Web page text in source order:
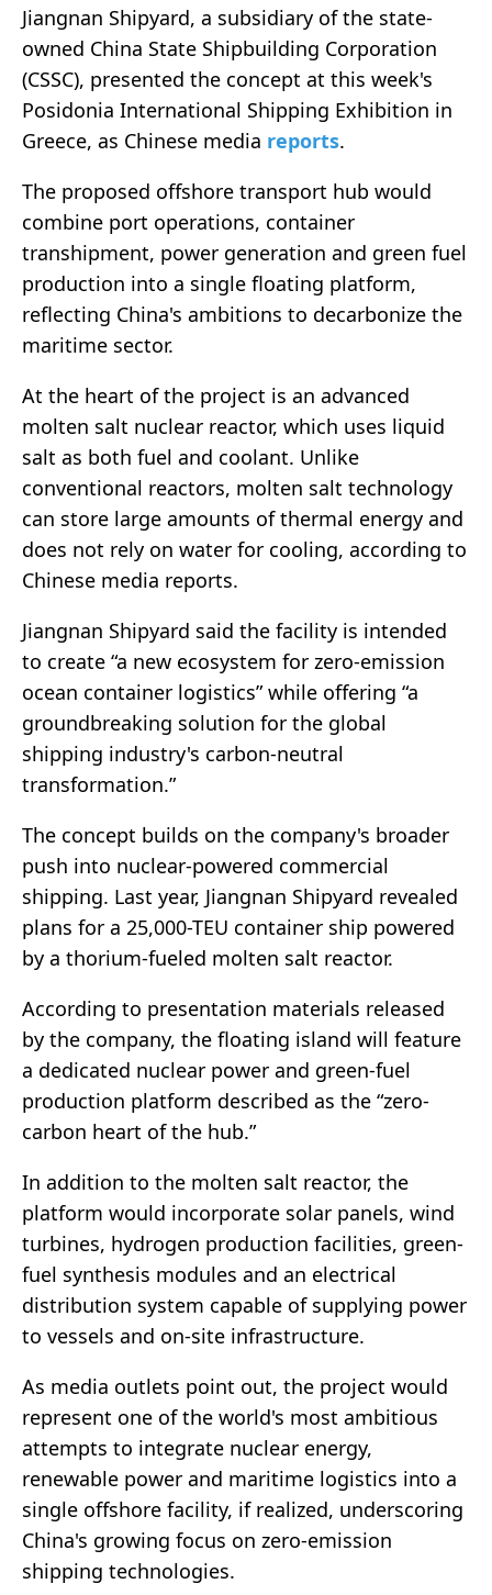
Jiangnan Shipyard, a subsidiary of the state-
owned China State Shipbuilding Corporation
(CSSC), presented the concept at this week's
Posidonia International Shipping Exhibition in
Greece, as Chinese media reports.
The proposed offshore transport hub would
combine port operations, container
transhipment, power generation and green fuel
production into a single floating platform,
reflecting China's ambitions to decarbonize the
maritime sector.
At the heart of the project is an advanced
molten salt nuclear reactor, which uses liquid
salt as both fuel and coolant. Unlike
conventional reactors, molten salt technology
can store large amounts of thermal energy and
does not rely on water for cooling, according to
Chinese media reports.
Jiangnan Shipyard said the facility is intended
to create “a new ecosystem for zero-emission
ocean container logistics” while offering “a
groundbreaking solution for the global
shipping industry's carbon-neutral
transformation.”
The concept builds on the company's broader
push into nuclear-powered commercial
shipping. Last year, Jiangnan Shipyard revealed
plans for a 25,000-TEU container ship powered
by a thorium-fueled molten salt reactor.
According to presentation materials released
by the company, the floating island will feature
a dedicated nuclear power and green-fuel
production platform described as the “zero-
carbon heart of the hub.”
In addition to the molten salt reactor, the
platform would incorporate solar panels, wind
turbines, hydrogen production facilities, green-
fuel synthesis modules and an electrical
distribution system capable of supplying power
to vessels and on-site infrastructure.
As media outlets point out, the project would
represent one of the world's most ambitious
attempts to integrate nuclear energy,
renewable power and maritime logistics into a
single offshore facility, if realized, underscoring
China's growing focus on zero-emission
shipping technologies.